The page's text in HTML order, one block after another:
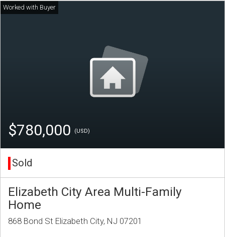
$780,000 (USD)
Sold
Elizabeth City Area Multi-Family
Home
868 Bond St Elizabeth City, NJ 07201